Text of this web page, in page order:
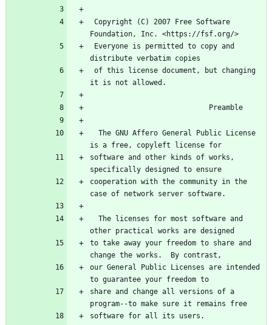
Foundation, Inc. <https://fsf.org/>
distribute verbatim copies
it is not allowed.
                            Preamble
is a free, copyleft license for
software and other kinds of works,
specifically designed to ensure
cooperation with the community in the
case of network server software.
other practical works are designed
to take away your freedom to share and
change the works.  By contrast,
our General Public Licenses are intended
to guarantee your freedom to
share and change all versions of a
program--to make sure it remains free
software for all its users.